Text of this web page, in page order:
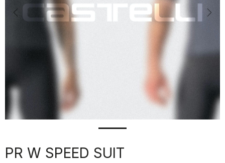
Previous
PR W SPEED SUIT